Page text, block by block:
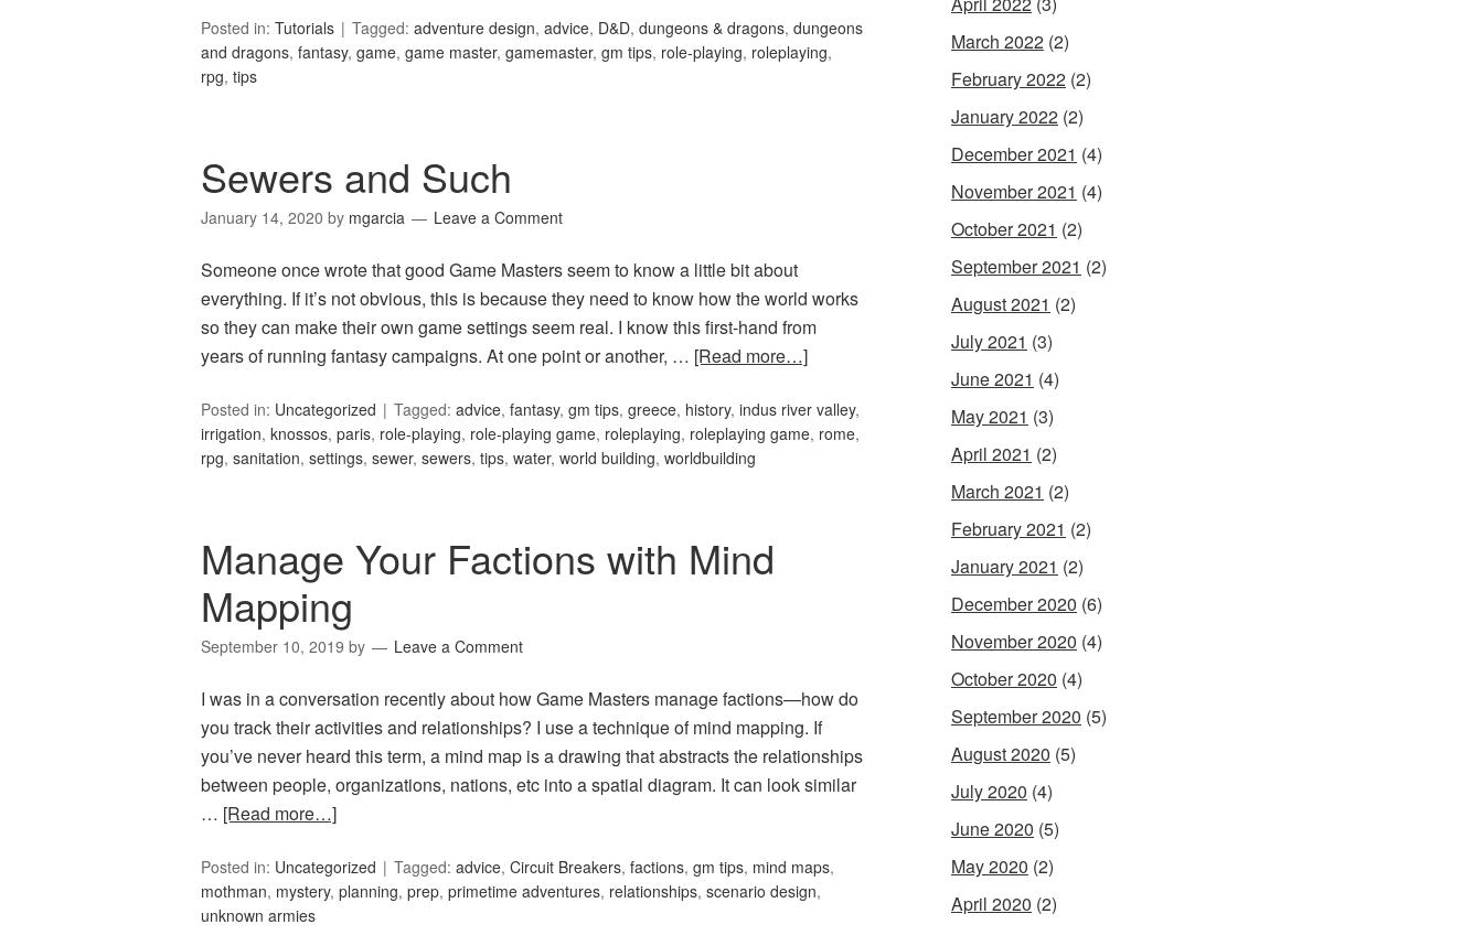
Posted in: Tutorials Tagged: adventure design, advice, D&D, dungeons & dragons, dungeons
and dragons, fantasy, game, game master, gamemaster, gm tips, role-playing, roleplaying,
rpg, tips
Sewers and Such
January 14, 2020 by mgarcia Leave a Comment
Someone once wrote that good Game Masters seem to know a little bit about
everything. If it’s not obvious, this is because they need to know how the world works
so they can make their own game settings seem real. I know this first-hand from
years of running fantasy campaigns. At one point or another, … [Read more…]
Posted in: Uncategorized Tagged: advice, fantasy, gm tips, greece, history, indus river valley,
irrigation, knossos, paris, role-playing, role-playing game, roleplaying, roleplaying game, rome,
rpg, sanitation, settings, sewer, sewers, tips, water, world building, worldbuilding
Manage Your Factions with Mind
Mapping
September 10, 2019 by Leave a Comment
I was in a conversation recently about how Game Masters manage factions—how do
you track their activities and relationships? I use a technique of mind mapping. If
you’ve never heard this term, a mind map is a drawing that abstracts the relationships
between people, organizations, nations, etc into a spatial diagram. It can look similar
… [Read more…]
Posted in: Uncategorized Tagged: advice, Circuit Breakers, factions, gm tips, mind maps,
mothman, mystery, planning, prep, primetime adventures, relationships, scenario design,
unknown armies
March 2022 (2)
February 2022 (2)
January 2022 (2)
December 2021 (4)
November 2021 (4)
October 2021 (2)
September 2021 (2)
August 2021 (2)
July 2021 (3)
June 2021 (4)
May 2021 (3)
April 2021 (2)
March 2021 (2)
February 2021 (2)
January 2021 (2)
December 2020 (6)
November 2020 (4)
October 2020 (4)
September 2020 (5)
August 2020 (5)
July 2020 (4)
June 2020 (5)
May 2020 (2)
April 2020 (2)